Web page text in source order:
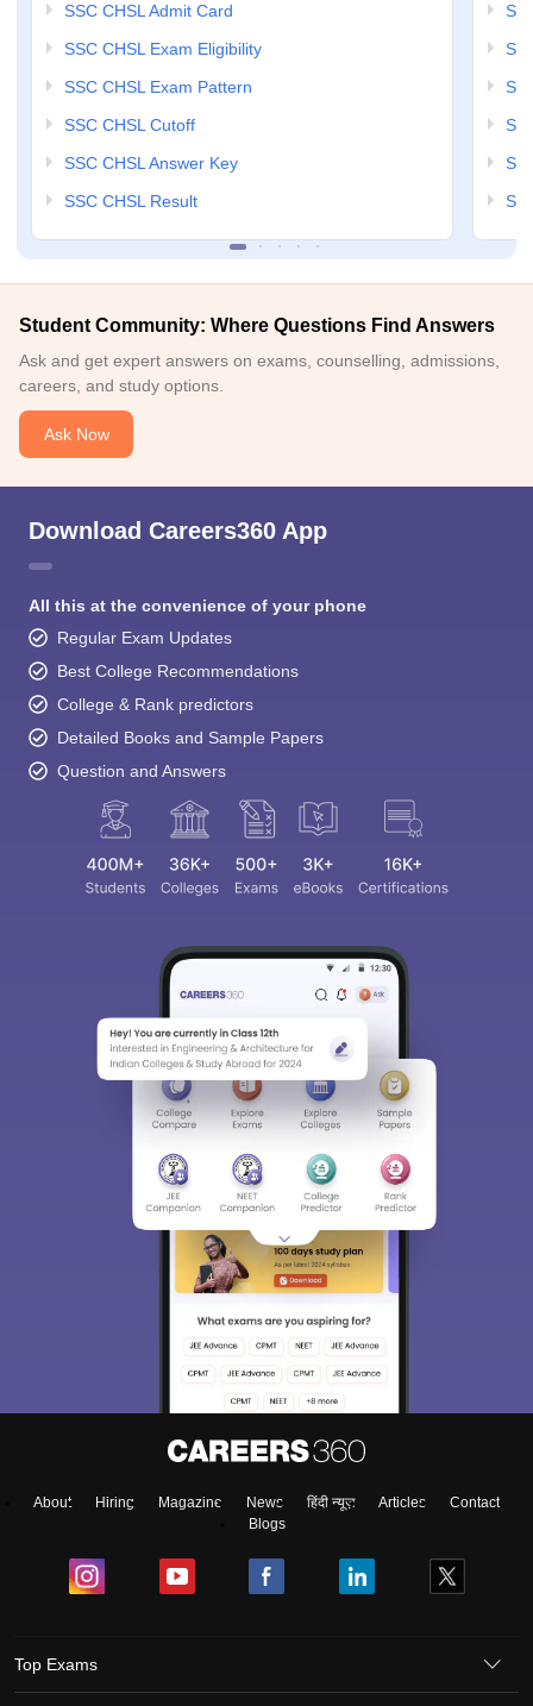
SSC CHSL Admit Card
SSC CHSL Exam Eligibility
SSC CHSL Exam Pattern
SSC CHSL Cutoff
SSC CHSL Answer Key
SSC CHSL Result
Student Community: Where Questions Find Answers
Ask and get expert answers on exams, counselling, admissions,
careers, and study options.
Ask Now
Download Careers360 App
All this at the convenience of your phone
Regular Exam Updates
Best College Recommendations
College & Rank predictors
Detailed Books and Sample Papers
Question and Answers
About Hiring Magazine News हिंदी न्यूज़ Articles
Contact
Blogs
Top Exams